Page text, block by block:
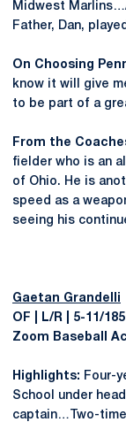
Midwest
Father, Dan,
On Choosing
know it will give
to be part of a
From the
fielder who is an
of Ohio. He is
speed as a
seeing his
Gaetan Grandelli
OF | L/R | 5-11/
Zoom Baseball
Highlights: Four-
School under
captain…Two-